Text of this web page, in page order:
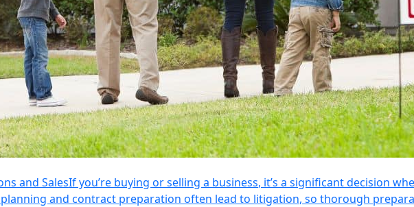
and SalesIf you’re buying or selling a business, it’s a significant decision
and contract preparation often lead to litigation, so thorough